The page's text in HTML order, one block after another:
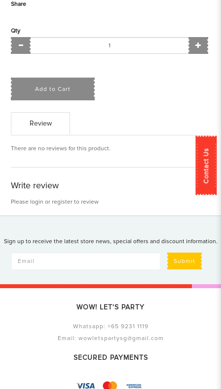
Contact Us
Share
Qty
Add to Cart
Review
There are no reviews for this product.
Write review
Please login or register to review
Sign up to receive the latest store news, special offers and discount information.
Submit
WOW! LET'S PARTY
Whatsapp: +65 9231 1119
Email: wowletspartysg@gmail.com
SECURED PAYMENTS